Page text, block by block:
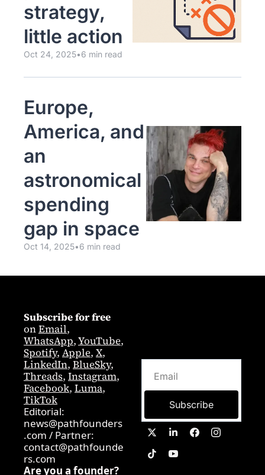
strategy,
little action
Oct 24, 2025•6 min read
Europe,
America, and
an
astronomical
spending
gap in space
Oct 14, 2025•6 min read
Subscribe for free
on Email
WhatsApp, YouTube
Spotify, Apple, X
LinkedIn, BlueSky
Threads, Instagram
Facebook, Luma
TikTok
news@pathfounders
.com /
contact@pathfounde
rs.com
Are you a founder?
Subscribe